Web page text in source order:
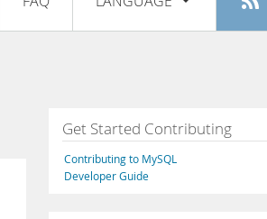
Register
Français
Italiano
Get Started Contributing
Contributing to MySQL
Developer Guide